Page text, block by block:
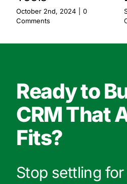
October 2nd, 2024
0
Comments
Ready to
CRM That
Fits?
Stop settling